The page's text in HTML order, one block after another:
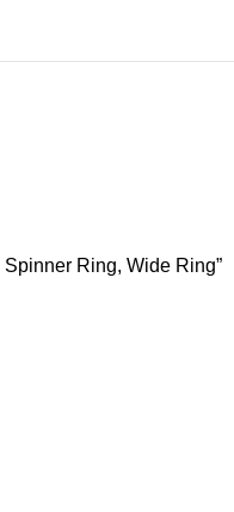
Ring, Wide Ring”